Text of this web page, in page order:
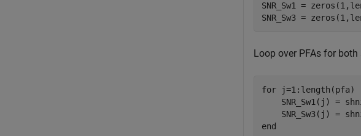
SNR_Sw1 =
SNR_Sw3 =
Loop over PFAs for both
for j=1:length(pfa)
SNR_Sw1(j) =
end